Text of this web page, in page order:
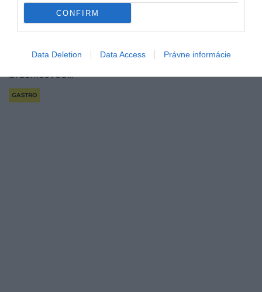
CONFIRM
Data Deletion Data Access Právne informácie
Švédska chuť doma: ako si pripraviť klasické
mäsové guľky!
guľky podávané so zemiakovou kašou a
brusnicovou…
GASTRO